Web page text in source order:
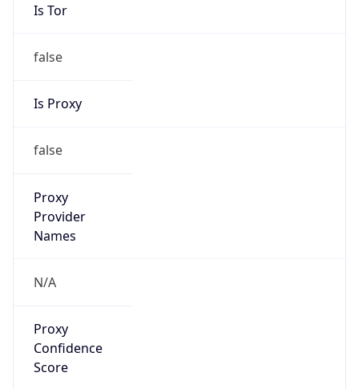
Is Tor
false
Is Proxy
false
Proxy
Provider
Names
N/A
Proxy
Confidence
Score